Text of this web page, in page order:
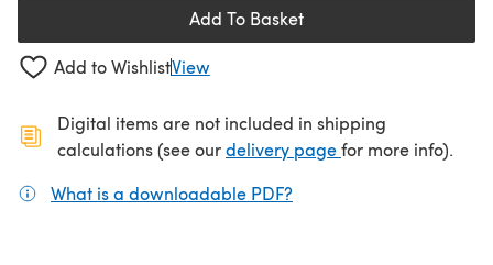
Add To Basket
Add to WishlistView
Digital items are not included in shipping
calculations (see ourdelivery page(opens in a new
for more info).
What is a downloadable PDF?